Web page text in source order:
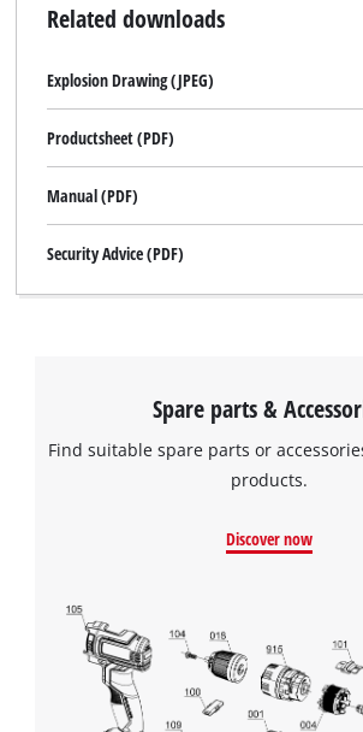
We need your
Google Maps
This content is not
to trackers that are not
visitor. The website
the site with their CMP to
Related downloads
Explosion Drawing (JPEG)
Productsheet (PDF)
Manual (PDF)
Security Advice (PDF)
Spare parts &
Find suitable spare parts or
products.
Discover now